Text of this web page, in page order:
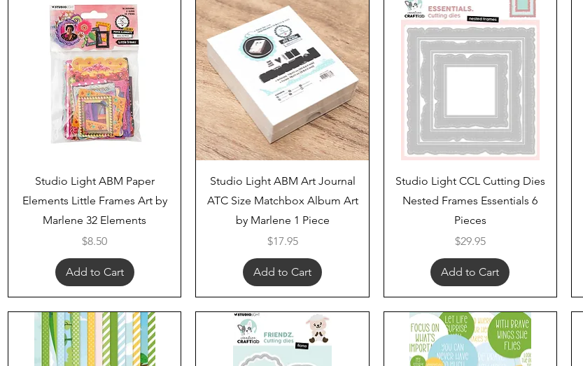
Quick View
Studio Light ABM Paper
Elements Little Frames Art by
Marlene 32 Elements
Price
$8.50
Add to Cart
Quick View
Studio Light ABM Art Journal
ATC Size Matchbox Album Art
by Marlene 1 Piece
Price
$17.95
Add to Cart
Quick View
Studio Light CCL Cutting Dies
Nested Frames Essentials 6
Pieces
Price
$29.95
Add to Cart